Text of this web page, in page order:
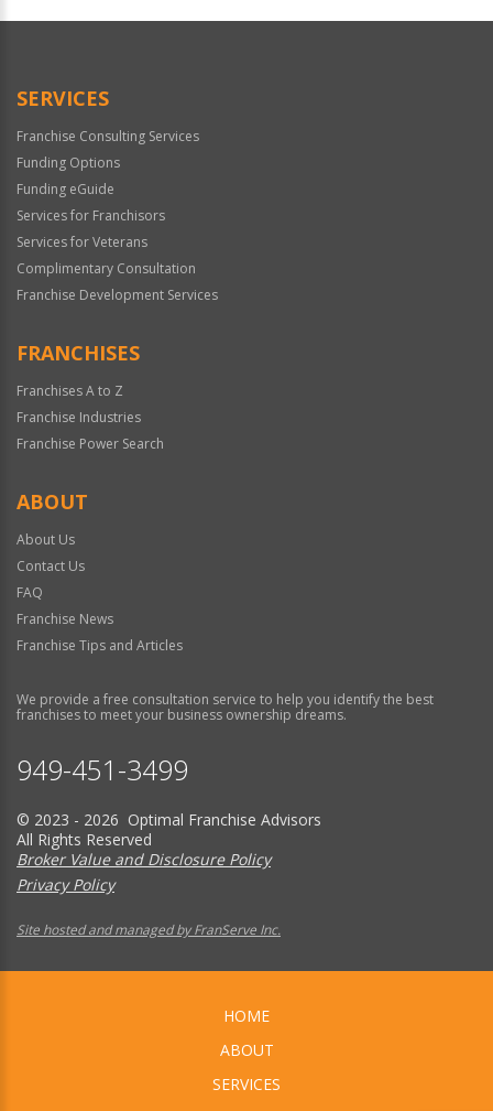
Official
SERVICES
Franchise Consulting Services
Funding Options
Funding eGuide
Services for Franchisors
Services for Veterans
Complimentary Consultation
Franchise Development Services
FRANCHISES
Franchises A to Z
Franchise Industries
Franchise Power Search
ABOUT
About Us
Contact Us
FAQ
Franchise News
Franchise Tips and Articles
We provide a free consultation service to help you identify the best
franchises to meet your business ownership dreams.
949-451-3499
© 2023 - 2026 Optimal Franchise Advisors
All Rights Reserved
Broker Value and Disclosure Policy
Privacy Policy
Site hosted and managed by FranServe Inc.
HOME
ABOUT
SERVICES